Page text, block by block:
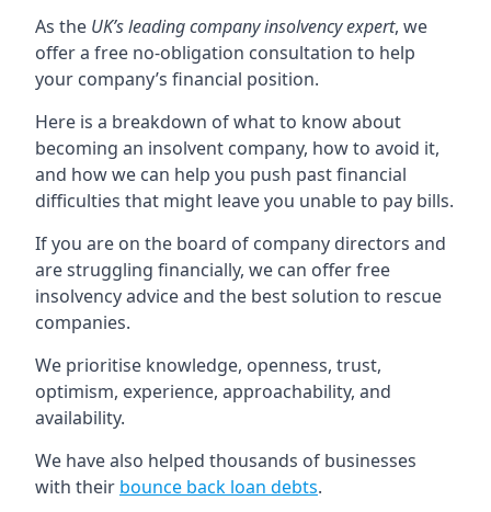
As the UK’s leading company insolvency expert, we
offer a free no-obligation consultation to help
your company’s financial position.
Here is a breakdown of what to know about
becoming an insolvent company, how to avoid it,
and how we can help you push past financial
difficulties that might leave you unable to pay bills.
If you are on the board of company directors and
are struggling financially, we can offer free
insolvency advice and the best solution to rescue
companies.
We prioritise knowledge, openness, trust,
optimism, experience, approachability, and
availability.
We have also helped thousands of businesses
with their bounce back loan debts.